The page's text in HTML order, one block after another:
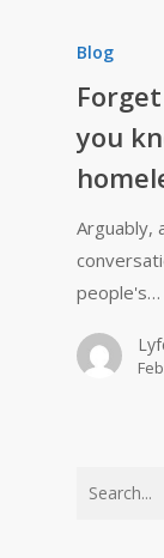
Blog
you
Arguably,
people's…